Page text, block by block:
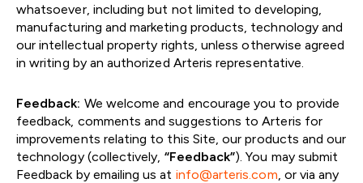
whatsoever, including but not limited to developing,
manufacturing and marketing products, technology and
our intellectual property rights, unless otherwise agreed
in writing by an authorized Arteris representative.
Feedback: We welcome and encourage you to provide
feedback, comments and suggestions to Arteris for
improvements relating to this Site, our products and our
technology (collectively, “Feedback”). You may submit
Feedback by emailing us at info@arteris.com, or via any